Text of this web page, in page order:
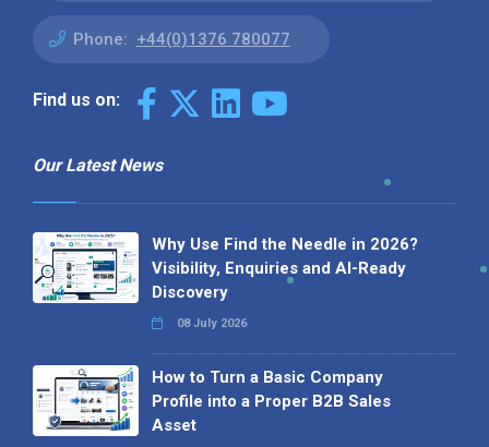
Phone: +44(0)1376 780077
Find us on:
Our Latest News
Why Use Find the Needle in 2026?
Visibility, Enquiries and AI-Ready
Discovery
08 July 2026
How to Turn a Basic Company
Profile into a Proper B2B Sales
Asset